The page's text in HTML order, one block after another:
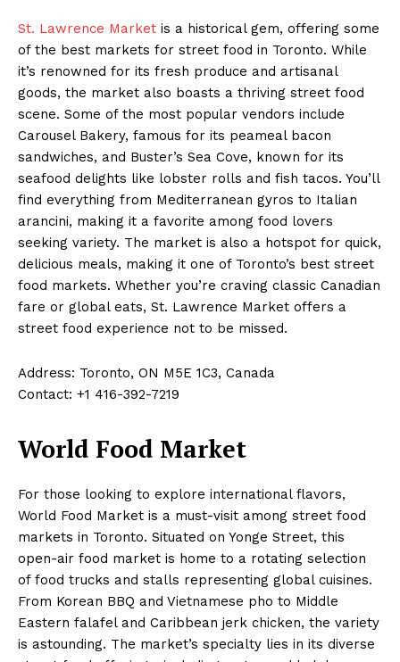
St. Lawrence Market is a historical gem, offering some
of the best markets for street food in Toronto. While
it’s renowned for its fresh produce and artisanal
goods, the market also boasts a thriving street food
scene. Some of the most popular vendors include
Carousel Bakery, famous for its peameal bacon
sandwiches, and Buster’s Sea Cove, known for its
seafood delights like lobster rolls and fish tacos. You’ll
find everything from Mediterranean gyros to Italian
arancini, making it a favorite among food lovers
seeking variety. The market is also a hotspot for quick,
delicious meals, making it one of Toronto’s best street
food markets. Whether you’re craving classic Canadian
fare or global eats, St. Lawrence Market offers a
street food experience not to be missed.
Address: Toronto, ON M5E 1C3, Canada
Contact: +1 416-392-7219
World Food Market
For those looking to explore international flavors,
World Food Market is a must-visit among street food
markets in Toronto. Situated on Yonge Street, this
open-air food market is home to a rotating selection
of food trucks and stalls representing global cuisines.
From Korean BBQ and Vietnamese pho to Middle
Eastern falafel and Caribbean jerk chicken, the variety
is astounding. The market’s specialty lies in its diverse